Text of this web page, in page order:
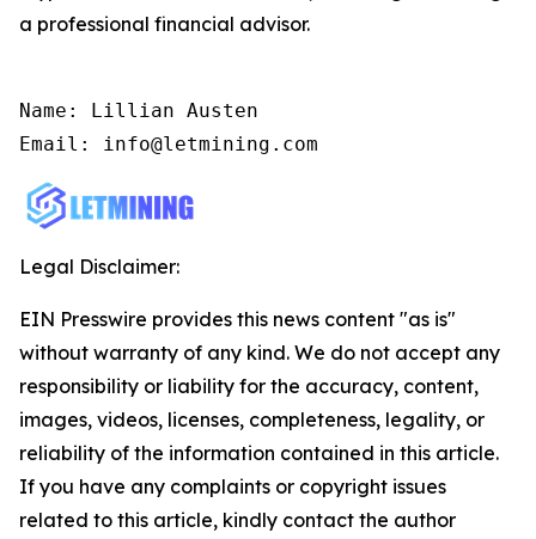
a professional financial advisor.
Name: Lillian Austen
Email: info@letmining.com
Legal Disclaimer:
EIN Presswire provides this news content "as is"
without warranty of any kind. We do not accept any
responsibility or liability for the accuracy, content,
images, videos, licenses, completeness, legality, or
reliability of the information contained in this article.
If you have any complaints or copyright issues
related to this article, kindly contact the author